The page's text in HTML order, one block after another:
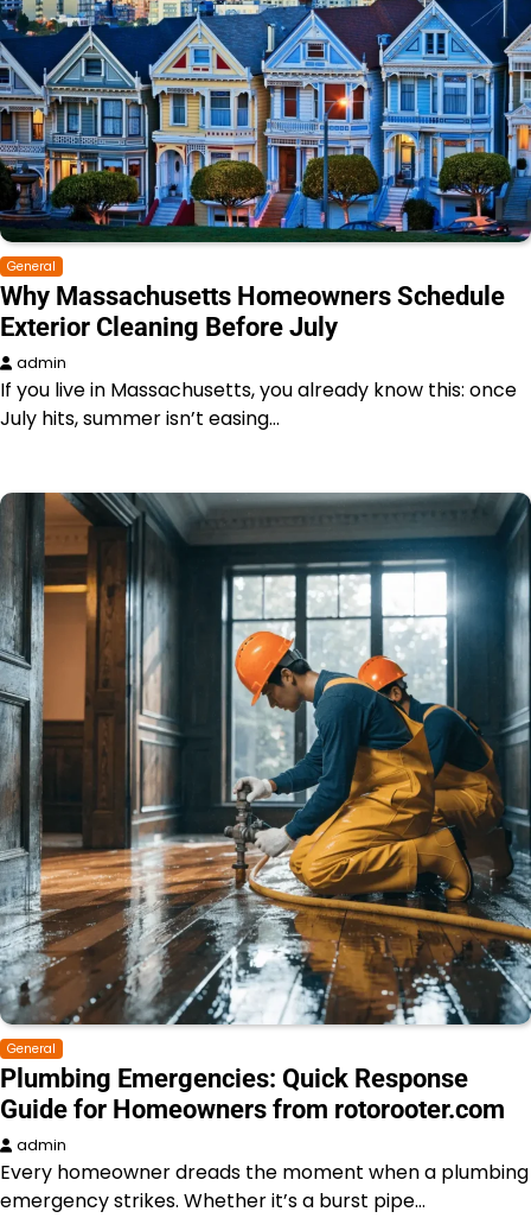
General
Why Massachusetts Homeowners Schedule
Exterior Cleaning Before July
admin
If you live in Massachusetts, you already know this: once
July hits, summer isn’t easing…
General
Plumbing Emergencies: Quick Response
Guide for Homeowners from rotorooter.com
admin
Every homeowner dreads the moment when a plumbing
emergency strikes. Whether it’s a burst pipe…